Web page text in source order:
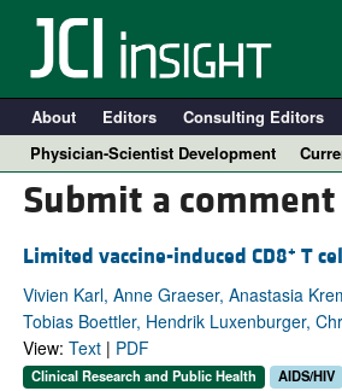
About Editors Consulting Editors
Physician-Scientist Development
Submit a comment
Limited vaccine-induced CD8+ T
Vivien Karl, Anne Graeser, Anastasia
Tobias Boettler, Hendrik Luxenburger,
View: Text| PDF
Clinical Research and Public Health AIDS/HIV